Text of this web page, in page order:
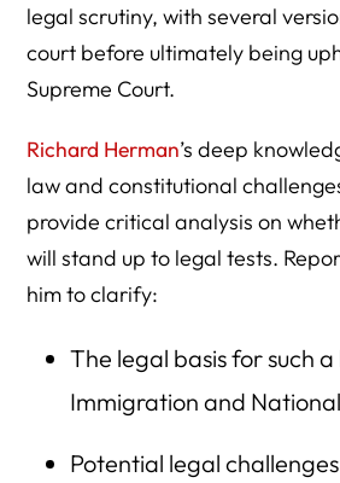
legal scrutiny, with several
court before ultimately being
Supreme Court.
Richard Herman’s deep
law and constitutional
provide critical analysis on
will stand up to legal tests.
him to clarify:
The legal basis for such
Immigration and
Potential legal